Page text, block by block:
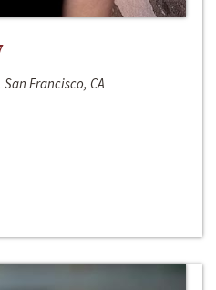
Francisco, CA